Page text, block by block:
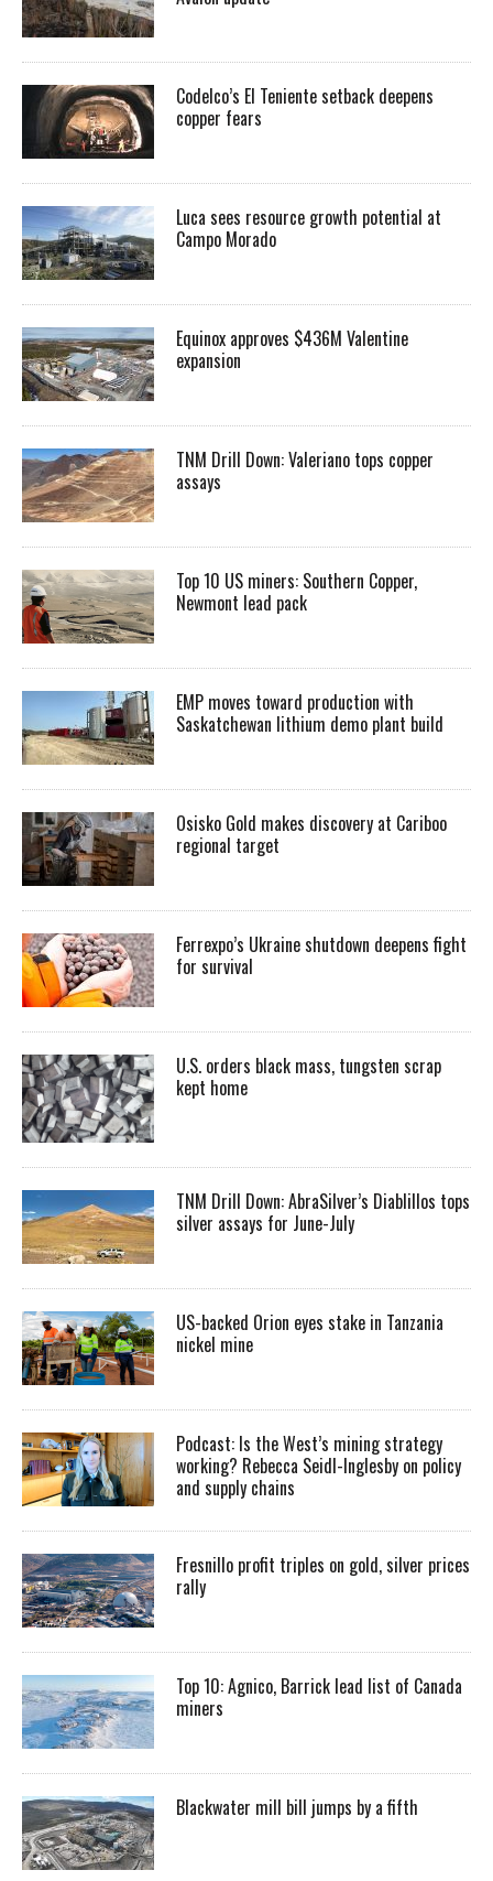
Codelco’s El Teniente setback deepens
copper fears
Luca sees resource growth potential at
Campo Morado
Equinox approves $436M Valentine
expansion
TNM Drill Down: Valeriano tops copper
assays
Top 10 US miners: Southern Copper,
Newmont lead pack
EMP moves toward production with
Saskatchewan lithium demo plant build
Osisko Gold makes discovery at Cariboo
regional target
Ferrexpo’s Ukraine shutdown deepens fight
for survival
U.S. orders black mass, tungsten scrap
kept home
TNM Drill Down: AbraSilver’s Diablillos tops
silver assays for June-July
US-backed Orion eyes stake in Tanzania
nickel mine
Podcast: Is the West’s mining strategy
working? Rebecca Seidl-Inglesby on policy
and supply chains
Fresnillo profit triples on gold, silver prices
rally
Top 10: Agnico, Barrick lead list of Canada
miners
Blackwater mill bill jumps by a fifth